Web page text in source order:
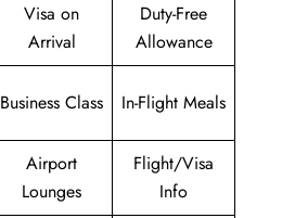
Visa on
Arrival
Duty-Free
Allowance
Business Class In-Flight Meals
Airport
Lounges
Flight/Visa
Info